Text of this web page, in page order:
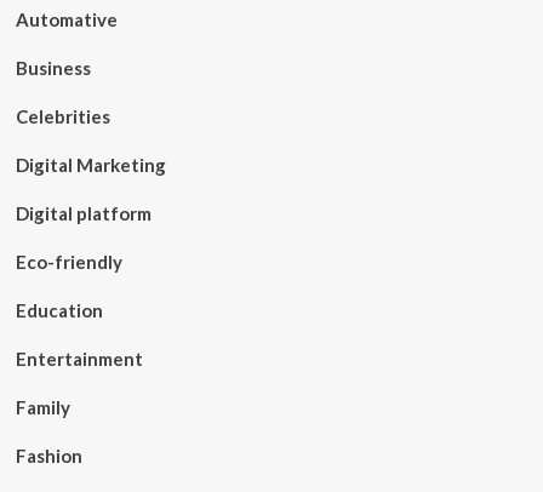
Automative
Business
Celebrities
Digital Marketing
Digital platform
Eco-friendly
Education
Entertainment
Family
Fashion